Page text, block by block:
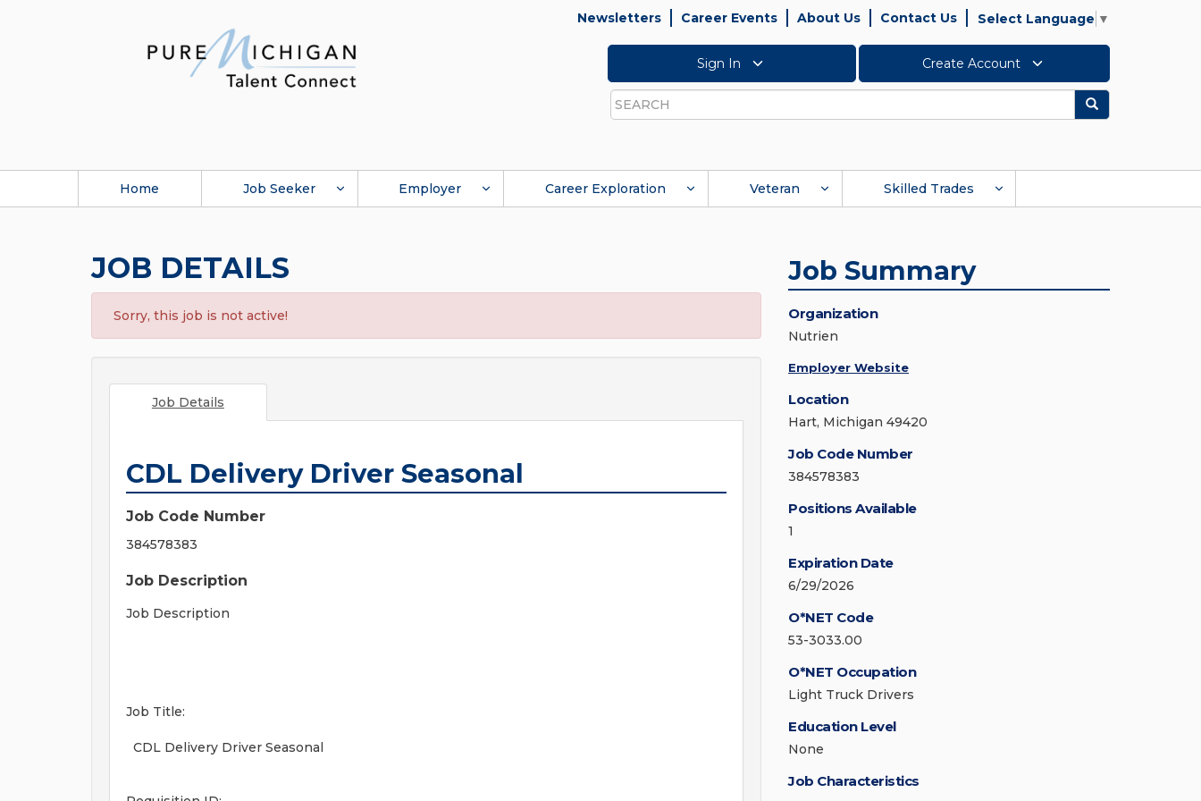
Newsletters Career Events About Us Contact Us Select Language ▼
Sign In Create Account
Search
Search
Home Job Seeker Employer Career Exploration Veteran Skilled Trades
JOB DETAILS
Sorry, this job is not active!
Job Details
CDL Delivery Driver Seasonal
Job Code Number
384578383
Job Description
Job Description
Job Title:
CDL Delivery Driver Seasonal
Job Summary
Organization
Nutrien
Employer Website
Location
Hart, Michigan 49420
Job Code Number
384578383
Positions Available
1
Expiration Date
6/29/2026
O*NET Code
53-3033.00
O*NET Occupation
Light Truck Drivers
Education Level
None
Job Characteristics